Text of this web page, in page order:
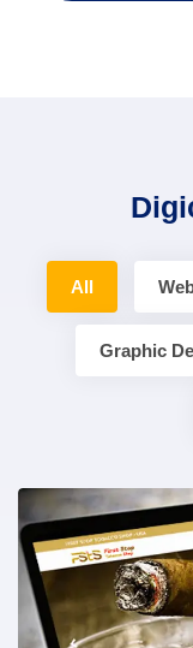
All
Graphic